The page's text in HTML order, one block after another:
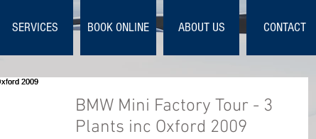
SERVICES BOOK ONLINE ABOUT US CONTACT
BMW Mini Factory Tour - 3
Plants inc Oxford 2009